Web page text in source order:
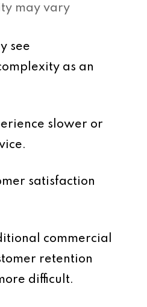
may vary
see
as an
slower or
satisfaction
commercial
retention
difficult.